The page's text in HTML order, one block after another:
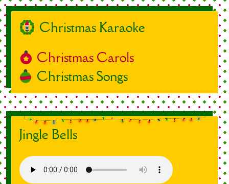
Christmas Karaoke
Christmas Carols
Christmas Songs
Jingle Bells